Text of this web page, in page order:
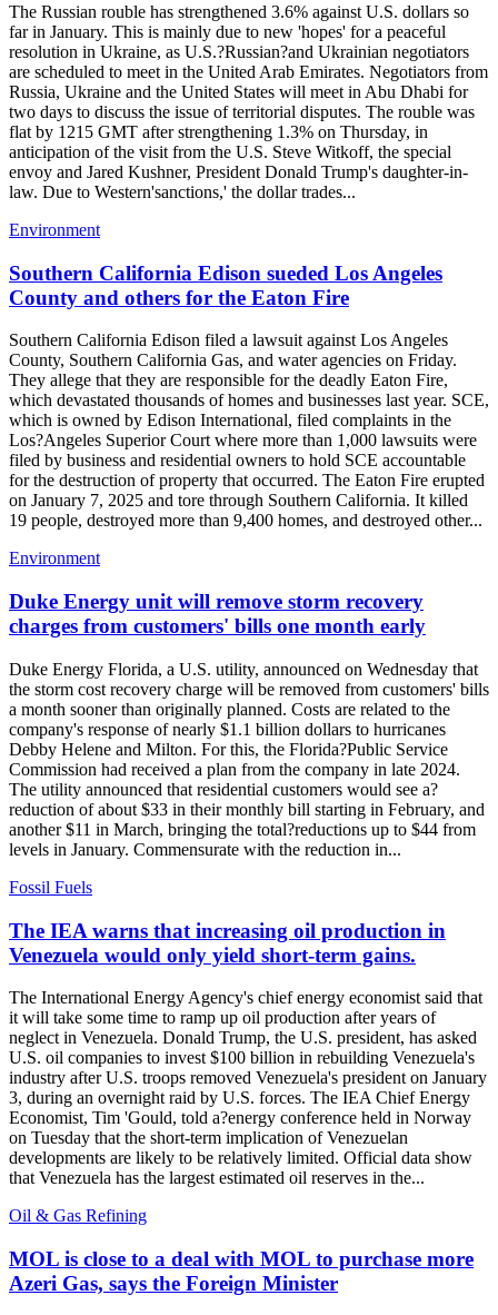
The Russian rouble has strengthened 3.6% against U.S. dollars so
far in January. This is mainly due to new 'hopes' for a peaceful
resolution in Ukraine, as U.S.?Russian?and Ukrainian negotiators
are scheduled to meet in the United Arab Emirates. Negotiators from
Russia, Ukraine and the United States will meet in Abu Dhabi for
two days to discuss the issue of territorial disputes. The rouble was
flat by 1215 GMT after strengthening 1.3% on Thursday, in
anticipation of the visit from the U.S. Steve Witkoff, the special
envoy and Jared Kushner, President Donald Trump's daughter-in-
law. Due to Western'sanctions,' the dollar trades...
Environment
Southern California Edison sueded Los Angeles
County and others for the Eaton Fire
Southern California Edison filed a lawsuit against Los Angeles
County, Southern California Gas, and water agencies on Friday.
They allege that they are responsible for the deadly Eaton Fire,
which devastated thousands of homes and businesses last year. SCE,
which is owned by Edison International, filed complaints in the
Los?Angeles Superior Court where more than 1,000 lawsuits were
filed by business and residential owners to hold SCE accountable
for the destruction of property that occurred. The Eaton Fire erupted
on January 7, 2025 and tore through Southern California. It killed
19 people, destroyed more than 9,400 homes, and destroyed other...
Environment
Duke Energy unit will remove storm recovery
charges from customers' bills one month early
Duke Energy Florida, a U.S. utility, announced on Wednesday that
the storm cost recovery charge will be removed from customers' bills
a month sooner than originally planned. Costs are related to the
company's response of nearly $1.1 billion dollars to hurricanes
Debby Helene and Milton. For this, the Florida?Public Service
Commission had received a plan from the company in late 2024.
The utility announced that residential customers would see a?
reduction of about $33 in their monthly bill starting in February, and
another $11 in March, bringing the total?reductions up to $44 from
levels in January. Commensurate with the reduction in...
Fossil Fuels
The IEA warns that increasing oil production in
Venezuela would only yield short-term gains.
The International Energy Agency's chief energy economist said that
it will take some time to ramp up oil production after years of
neglect in Venezuela. Donald Trump, the U.S. president, has asked
U.S. oil companies to invest $100 billion in rebuilding Venezuela's
industry after U.S. troops removed Venezuela's president on January
3, during an overnight raid by U.S. forces. The IEA Chief Energy
Economist, Tim 'Gould, told a?energy conference held in Norway
on Tuesday that the short-term implication of Venezuelan
developments are likely to be relatively limited. Official data show
that Venezuela has the largest estimated oil reserves in the...
Oil & Gas Refining
MOL is close to a deal with MOL to purchase more
Azeri Gas, says the Foreign Minister